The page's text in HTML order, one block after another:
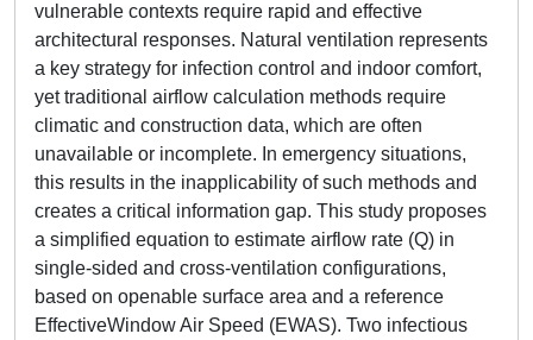
vulnerable contexts require rapid and effective
architectural responses. Natural ventilation represents
a key strategy for infection control and indoor comfort,
yet traditional airflow calculation methods require
climatic and construction data, which are often
unavailable or incomplete. In emergency situations,
this results in the inapplicability of such methods and
creates a critical information gap. This study proposes
a simplified equation to estimate airflow rate (Q) in
single-sided and cross-ventilation configurations,
based on openable surface area and a reference
EffectiveWindow Air Speed (EWAS). Two infectious